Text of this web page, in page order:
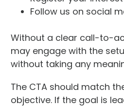
Follow us on social
Without a clear call-to-
may engage with the
without taking any
The CTA should match
objective. If the goal is